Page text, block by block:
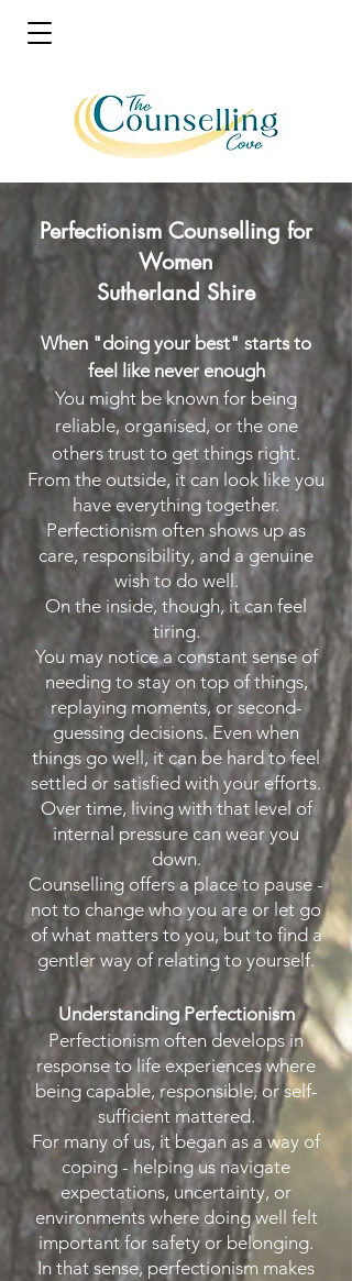
Perfectionism Counselling for
Women
Sutherland Shire
When "doing your best" starts to
feel like never enough
You might be known for being
reliable, organised, or the one
others trust to get things right.
From the outside, it can look like you
have everything together.
Perfectionism often shows up as
care, responsibility, and a genuine
wish to do well.
On the inside, though, it can feel
tiring.
You may notice a constant sense of
needing to stay on top of things,
replaying moments, or second-
guessing decisions. Even when
things go well, it can be hard to feel
settled or satisfied with your efforts.
Over time, living with that level of
internal pressure can wear you
down.
Counselling offers a place to pause -
not to change who you are or let go
of what matters to you, but to find a
gentler way of relating to yourself.
Understanding Perfectionism
Perfectionism often develops in
response to life experiences where
being capable, responsible, or self-
sufficient mattered.
For many of us, it began as a way of
coping - helping us navigate
expectations, uncertainty, or
environments where doing well felt
important for safety or belonging.
In that sense, perfectionism makes